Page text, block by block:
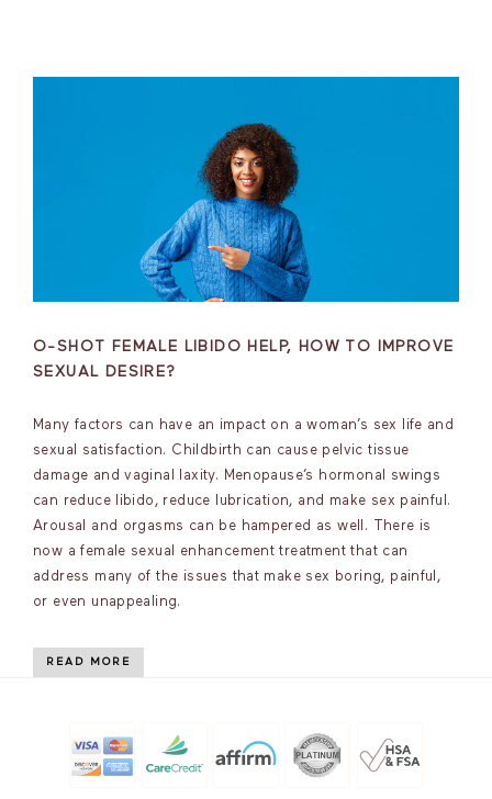
O-SHOT FEMALE LIBIDO HELP, HOW TO IMPROVE
SEXUAL DESIRE?
Many factors can have an impact on a woman’s sex life and
sexual satisfaction. Childbirth can cause pelvic tissue
damage and vaginal laxity. Menopause’s hormonal swings
can reduce libido, reduce lubrication, and make sex painful.
Arousal and orgasms can be hampered as well. There is
now a female sexual enhancement treatment that can
address many of the issues that make sex boring, painful,
or even unappealing.
READ MORE